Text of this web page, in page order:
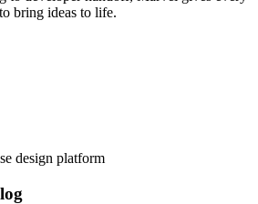
bring ideas to life.